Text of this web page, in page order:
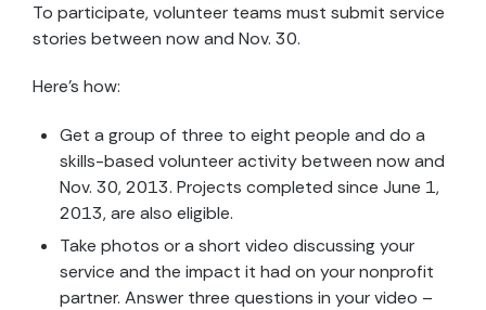
To participate, volunteer teams must submit service
stories between now and Nov. 30.
Here's how:
Get a group of three to eight people and do a
skills-based volunteer activity between now and
Nov. 30, 2013. Projects completed since June 1,
2013, are also eligible.
Take photos or a short video discussing your
service and the impact it had on your nonprofit
partner. Answer three questions in your video –